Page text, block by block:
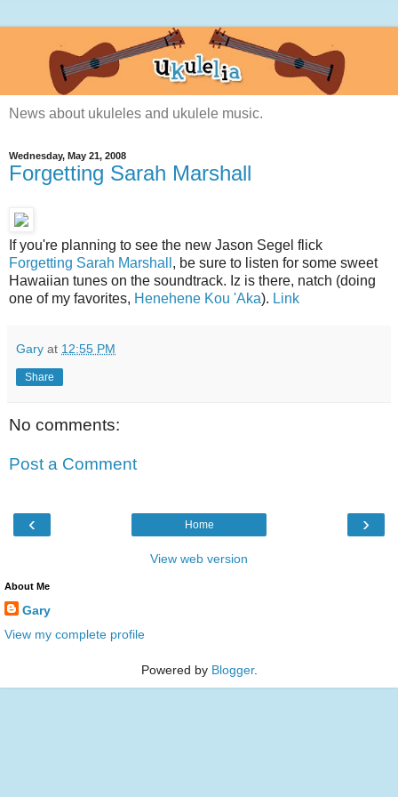
News about ukuleles and ukulele music.
Wednesday, May 21, 2008
Forgetting Sarah Marshall
If you're planning to see the new Jason Segel flick
Forgetting Sarah Marshall , be sure to listen for some sweet
Hawaiian tunes on the soundtrack. Iz is there, natch (doing
one of my favorites, Henehene Kou 'Aka). Link
Gary at 12:55 PM
Share
No comments:
Post a Comment
‹ ›
Home
View web version
About Me
Gary
View my complete profile
Powered by Blogger.